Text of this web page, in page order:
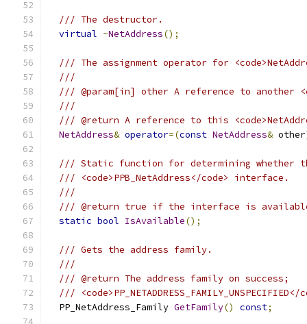
/// The destructor.
virtual ~NetAddress();
/// The assignment operator for
///
/// @param[in] other A reference to another
///
/// @return A reference to this
NetAddress& operator=(const NetAddress& other
/// Static function for determining whether
/// <code>PPB_NetAddress</code> interface.
///
/// @return true if the interface is
static bool IsAvailable();
/// Gets the address family.
///
/// @return The address family on success;
///
  PP_NetAddress_Family
GetFamily() const;